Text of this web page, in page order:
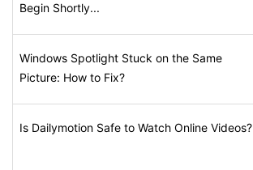
Begin Shortly...
Windows Spotlight Stuck on the Same
Picture: How to Fix?
Is Dailymotion Safe to Watch Online Videos?